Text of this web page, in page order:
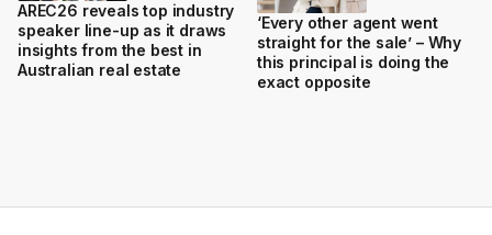
AREC26 reveals top industry
speaker line-up as it draws
insights from the best in
Australian real estate
‘Every other agent went
straight for the sale’ – Why
this principal is doing the
exact opposite